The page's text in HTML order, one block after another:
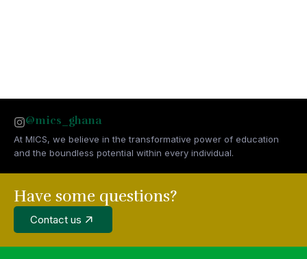
@mics_ghana
At MICS, we believe in the transformative power of education
and the boundless potential within every individual.
Have some questions?
Contact us